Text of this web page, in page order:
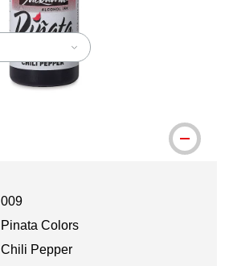
009
Pinata Colors
Chili Pepper